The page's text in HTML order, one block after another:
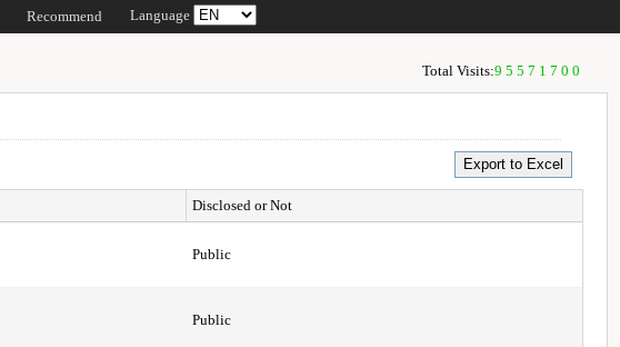
Recommend Language
Total Visits:95571700
Disclosed or Not
Public
Public